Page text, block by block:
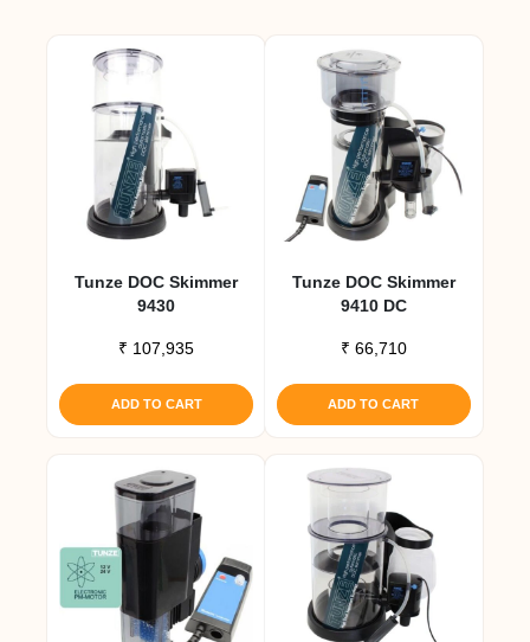
Tunze DOC Skimmer
9430
₹ 107,935
ADD TO CART
Tunze DOC Skimmer
9410 DC
₹ 66,710
ADD TO CART